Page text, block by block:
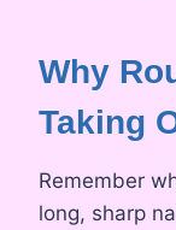
Why
Taking
Remember
long, sharp